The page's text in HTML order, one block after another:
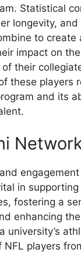
Statistical
longevity,
to create
impact on
their
these players
and its
in
fostering a
enhancing
university’s
players